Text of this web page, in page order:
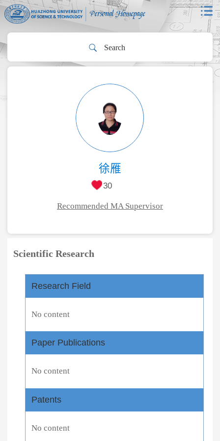
徐雁
30
Recommended MA Supervisor
Scientific Research
Research Field
No content
Paper Publications
No content
Patents
No content